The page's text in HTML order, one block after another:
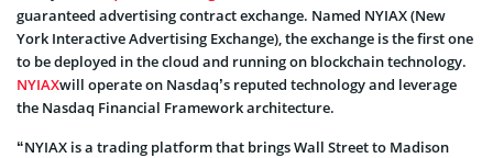
guaranteed advertising contract exchange. Named NYIAX (New
York Interactive Advertising Exchange), the exchange is the first one
to be deployed in the cloud and running on blockchain technology.
NYIAXwill operate on Nasdaq’s reputed technology and leverage
the Nasdaq Financial Framework architecture.
“NYIAX is a trading platform that brings Wall Street to Madison